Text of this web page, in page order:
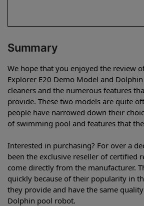
Summary
We hope that you enjoyed the review
Explorer E20 Demo Model and
cleaners and the numerous features
provide. These two models are quite
people have narrowed down their
of swimming pool and features that
Interested in purchasing? For over a
been the exclusive reseller of certified
come directly from the manufacturer.
quickly because of their popularity in
they provide and have the same
Dolphin pool robot.